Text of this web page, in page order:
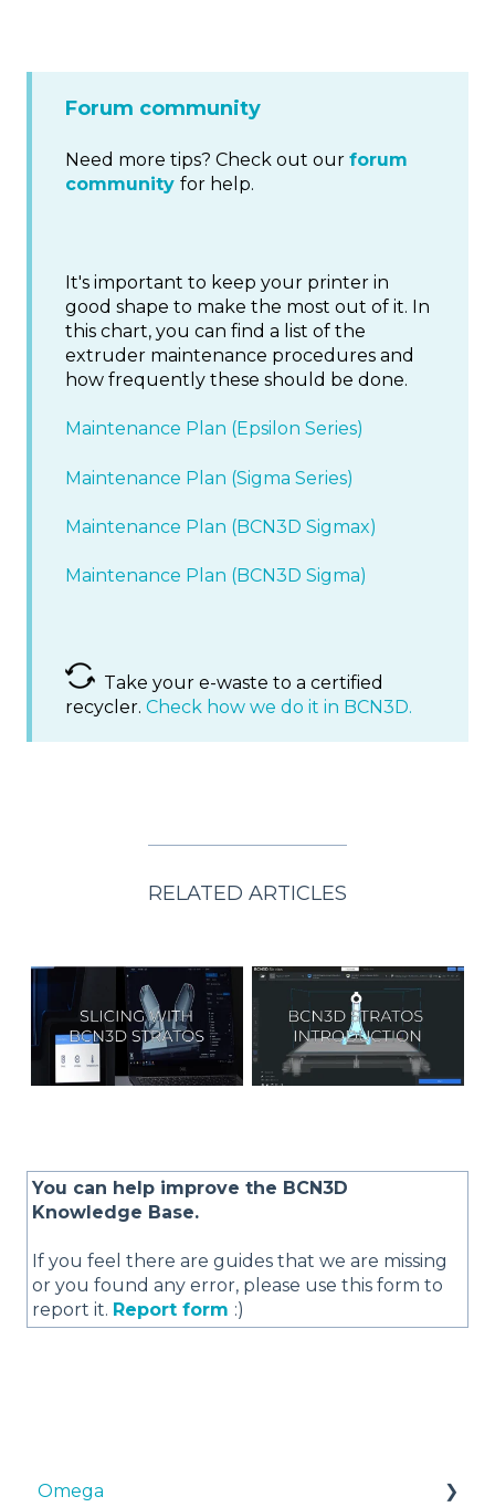
Forum community
Need more tips? Check out our forum
community for help.
It's important to keep your printer in
good shape to make the most out of it. In
this chart, you can find a list of the
extruder maintenance procedures and
how frequently these should be done.
Maintenance Plan (Epsilon Series)
Maintenance Plan (Sigma Series)
Maintenance Plan (BCN3D Sigmax)
Maintenance Plan (BCN3D Sigma)
Take your e-waste to a certified
recycler. Check how we do it in BCN3D.
RELATED ARTICLES
You can help improve the BCN3D
Knowledge Base.
If you feel there are guides that we are missing
or you found any error, please use this form to
report it. Report form :)
Omega